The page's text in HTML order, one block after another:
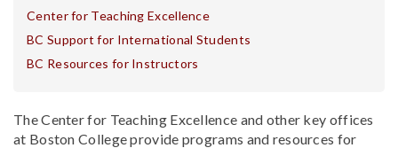
Center for Teaching Excellence
BC Support for International Students
BC Resources for Instructors
The Center for Teaching Excellence and other key offices
at Boston College provide programs and resources for